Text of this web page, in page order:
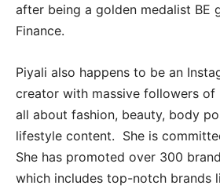
after being a golden medalist BE
Finance.
Piyali also happens to be an
creator with massive followers of
all about fashion, beauty, body
lifestyle content. She is
She has promoted over 300
which includes top-notch brands